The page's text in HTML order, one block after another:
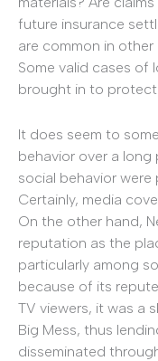
future insurance
are common in other
Some valid cases of
brought in to
It does seem to
behavior over a
social behavior were
Certainly, media
On the other hand,
reputation as the
particularly among
because of its
TV viewers, it was a
Big Mess, thus
disseminated